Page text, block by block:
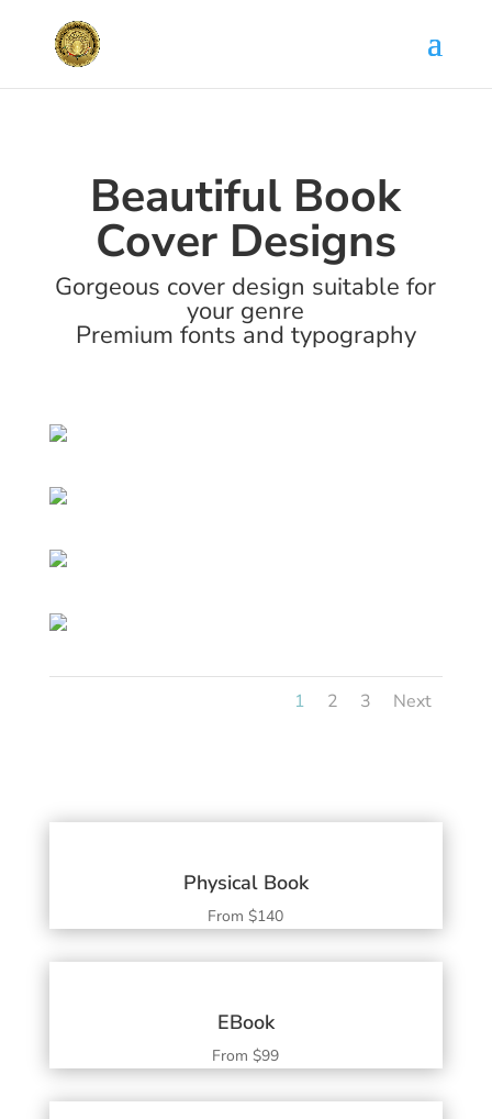
Beautiful Book
Cover Designs
Gorgeous cover design suitable for
your genre
Premium fonts and typography
1 2 3 Next
Physical Book
From $140
EBook
From $99